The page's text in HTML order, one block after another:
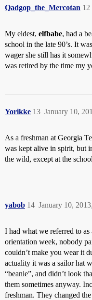
Qadgop_the_Mercotan 12
My eldest, elfbabe, had a
school in the late 90’s. It
wager she still has it
was retired by the time my
Yorikke January 10,
13
As a freshman at Georgia
was kept alive in spirit, but
the wild, except at the
yabob January 10,
14
I had what we referred to
orientation week, nobody
couldn’t make you wear it
actuality it was a sailor hat
“beanie”, and didn’t look
them sometimes anyway.
freshman. They changed